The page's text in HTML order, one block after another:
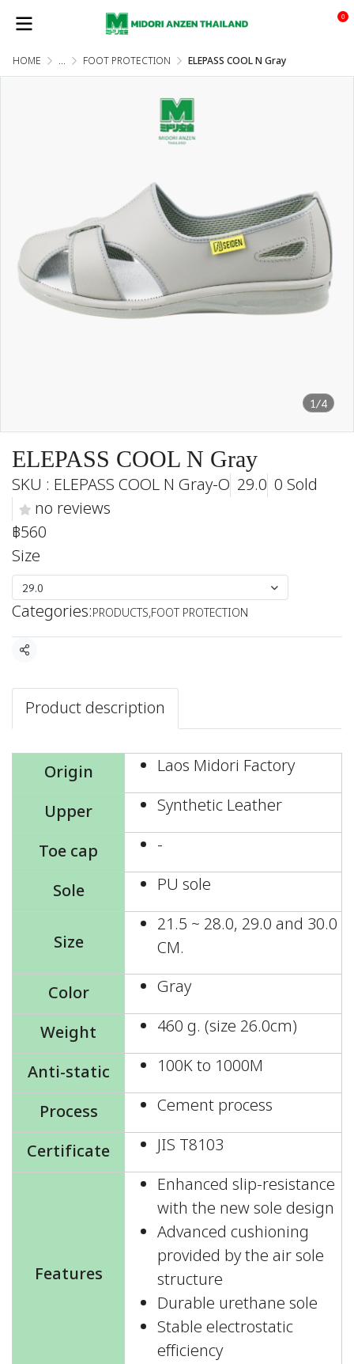
0
HOME ... FOOT PROTECTION ELEPASS COOL N Gray
1/4
ELEPASS COOL N Gray
SKU : ELEPASS COOL N Gray-O 29.0 0 Sold
no reviews
฿560
Size
29.0
Categories:PRODUCTS,FOOT PROTECTION
Share
Product description
Origin
Laos Midori Factory
Upper
Synthetic Leather
Toe cap
-
Sole
PU sole
Size
21.5 ~ 28.0, 29.0 and 30.0
CM.
Color
Gray
Weight
460 g. (size 26.0cm)
Anti-static
100K to 1000M
Process
Cement process
Certificate
JIS T8103
Features
Enhanced slip-resistance
with the new sole design
Advanced cushioning
provided by the air sole
structure
Durable urethane sole
Stable electrostatic
efficiency